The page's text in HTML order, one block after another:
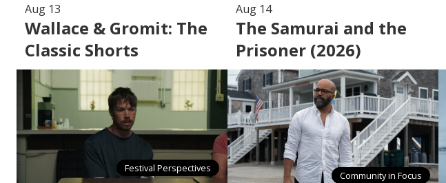
Aug 13
Wallace & Gromit: The
Classic Shorts
Aug 14
The Samurai and the
Prisoner (2026)
Festival Perspectives
Community in Focus